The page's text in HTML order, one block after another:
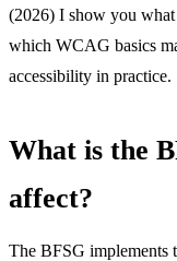
(2026) I show you what
which WCAG basics
accessibility in practice.
What is the
affect?
The BFSG implements